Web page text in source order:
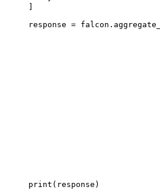
response =
print (response)